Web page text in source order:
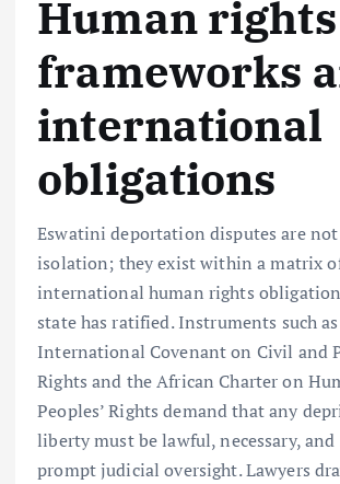
Human rights
frameworks
international
obligations
Eswatini deportation disputes are
isolation; they exist within a matrix
international human rights
state has ratified. Instruments such
International Covenant on Civil and
Rights and the African Charter on
Peoples’ Rights demand that any
liberty must be lawful, necessary,
prompt judicial oversight. Lawyers